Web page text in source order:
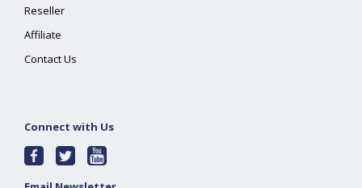
Reseller
Affiliate
Contact Us
Connect with Us